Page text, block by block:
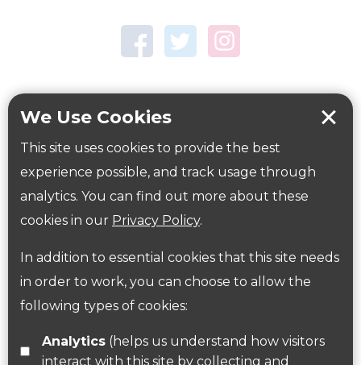
We Use Cookies
This site uses cookies to provide the best
experience possible, and track usage through
analytics. You can find out more about these
cookies in our Privacy Policy.
In addition to essential cookies that this site needs
in order to work, you can choose to allow the
following types of cookies:
Analytics(helps us understand how visitors
interact with this site by collecting and
Town Centre Garden
Workplace health Beat those winter blues
Government Guidance
Follow us on Twitter
Find us on Facebook